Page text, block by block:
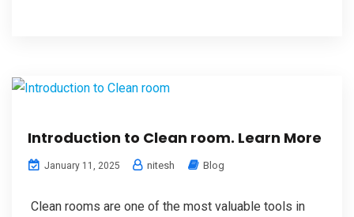
Introduction to Clean room. Learn More
January 11, 2025 nitesh Blog
Clean rooms are one of the most valuable tools in